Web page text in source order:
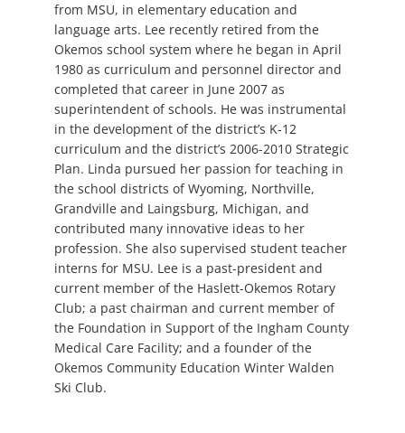
from MSU, in elementary education and
language arts. Lee recently retired from the
Okemos school system where he began in April
1980 as curriculum and personnel director and
completed that career in June 2007 as
superintendent of schools. He was instrumental
in the development of the district’s K-12
curriculum and the district’s 2006-2010 Strategic
Plan. Linda pursued her passion for teaching in
the school districts of Wyoming, Northville,
Grandville and Laingsburg, Michigan, and
contributed many innovative ideas to her
profession. She also supervised student teacher
interns for MSU. Lee is a past-president and
current member of the Haslett-Okemos Rotary
Club; a past chairman and current member of
the Foundation in Support of the Ingham County
Medical Care Facility; and a founder of the
Okemos Community Education Winter Walden
Ski Club.